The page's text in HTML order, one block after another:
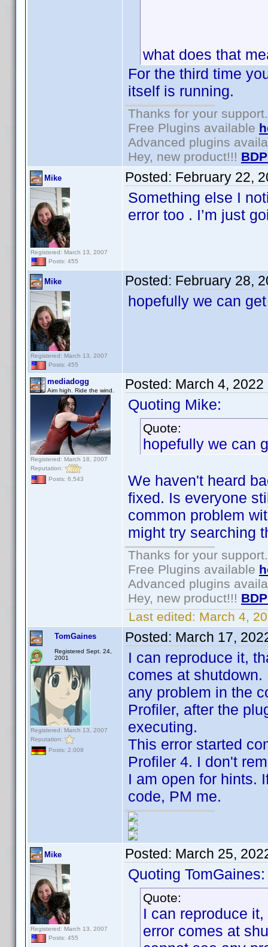
what does that
For the third time
itself is running.
Thanks for your support.
Free Plugins available
Advanced plugins
Hey, new product!!!
Mike
Registered: March 13, 2007
Posts: 455
Posted: February 22,
Something else I
error too . I’m just
Mike
Registered: March 13, 2007
Posts: 455
Posted: February 28,
hopefully we can
mediadogg
Aim high. Ride the wind.
Registered: March 18, 2007
Reputation:
Posts: 6,543
Posted: March 4, 2022
Quoting Mike:
Quote:
hopefully we can
We haven't heard
fixed. Is everyone
common problem
might try searching
Thanks for your support.
Free Plugins available
Advanced plugins
Hey, new product!!!
Last edited: March 4,
TomGaines
Registered Sept. 24,
2001
Registered: March 13, 2007
Reputation:
Posts: 2,008
Posted: March 17,
I can reproduce it,
comes at
any problem in the
Profiler, after the
executing.
This error started
Profiler 4. I don't
I am open for hints.
code, PM me.
Mike
Registered: March 13, 2007
Posts: 455
Posted: March 25,
Quoting TomGaines:
Quote:
I can reproduce
error comes at